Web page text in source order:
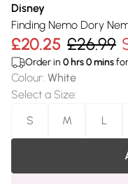
Disney
Finding Nemo Dory
£20.25 £26.99
Order in 0 hrs0mins
Colour: White
Select a Size:
S
M L